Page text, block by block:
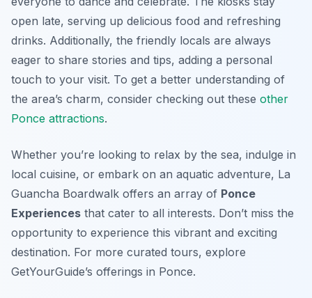
open late, serving up delicious food and refreshing
drinks. Additionally, the friendly locals are always
eager to share stories and tips, adding a personal
touch to your visit. To get a better understanding of
the area’s charm, consider checking out these other
Ponce attractions.
Whether you’re looking to relax by the sea, indulge in
local cuisine, or embark on an aquatic adventure, La
Guancha Boardwalk offers an array of Ponce
Experiences that cater to all interests. Don’t miss the
opportunity to experience this vibrant and exciting
destination. For more curated tours, explore
GetYourGuide’s offerings in Ponce.